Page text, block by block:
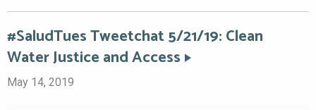
#SaludTues Tweetchat 5/21/19: Clean
Water Justice and Access
May 14, 2019